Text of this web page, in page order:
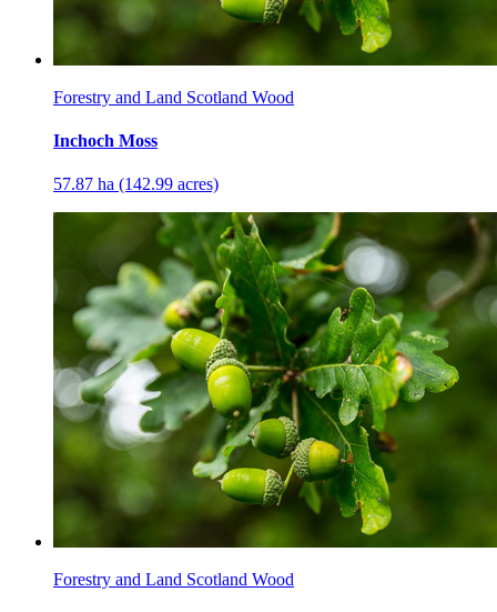
Forestry and Land Scotland Wood
Inchoch Moss
57.87 ha (142.99 acres)
Forestry and Land Scotland Wood